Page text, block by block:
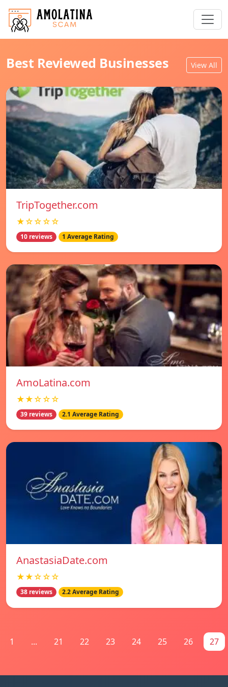
Best Reviewed Businesses View All
TripTogether.com
★☆☆☆☆
10 reviews 1 Average Rating
AmoLatina.com
★★☆☆☆
39 reviews 2.1 Average Rating
AnastasiaDate.com
★★☆☆☆
38 reviews 2.2 Average Rating
1 ... 21 22 23 24 25 26 27